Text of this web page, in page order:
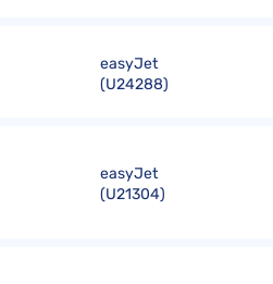
easyJet
(U24288)
easyJet
(U21304)